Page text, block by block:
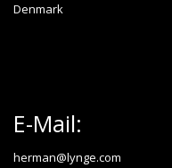
Denmark
E-Mail:
herman@lynge.com